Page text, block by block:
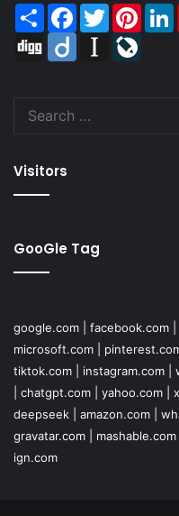
Share Facebook
Twitter
Digg
Diigo Instapaper
Visitors
GooGle Tag
google.com facebook.com
microsoft.com
tiktok.com
instagram.com
chatgpt.com yahoo.com
deepseek
amazon.com
gravatar.com
mashable.com
ign.com